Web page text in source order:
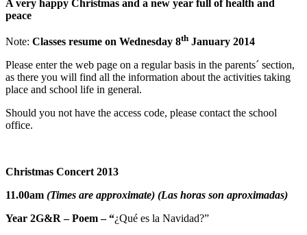
A very happy Christmas and a new year full of health and
peace
Note: Classes resume on Wednesday 8th January 2014
Please enter the web page on a regular basis in the parents´ section,
as there you will find all the information about the activities taking
place and school life in general.
Should you not have the access code, please contact the school
office.
Christmas Concert 2013
11.00am (Times are approximate) (Las horas son aproximadas)
Year 2G&R – Poem – “¿Qué es la Navidad?”